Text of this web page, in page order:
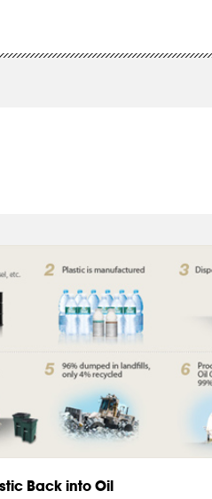
Back into Oil